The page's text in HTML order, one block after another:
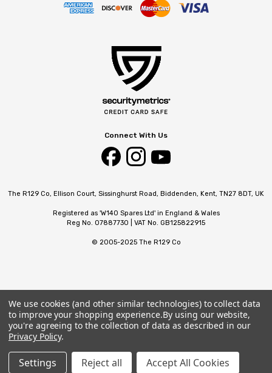
Connect With Us
The R129 Co, Ellison Court, Sissinghurst Road, Biddenden, Kent, TN27 8DT, UK
Registered as 'W140 Spares Ltd' in England & Wales
Reg No. 07887730 | VAT No. GB125822915
© 2005-2025 The R129 Co
We use cookies (and other similar technologies) to collect data
to improve your shopping experience.By using our website,
you're agreeing to the collection of data as described in our
Privacy Policy.
Settings Reject all Accept All Cookies